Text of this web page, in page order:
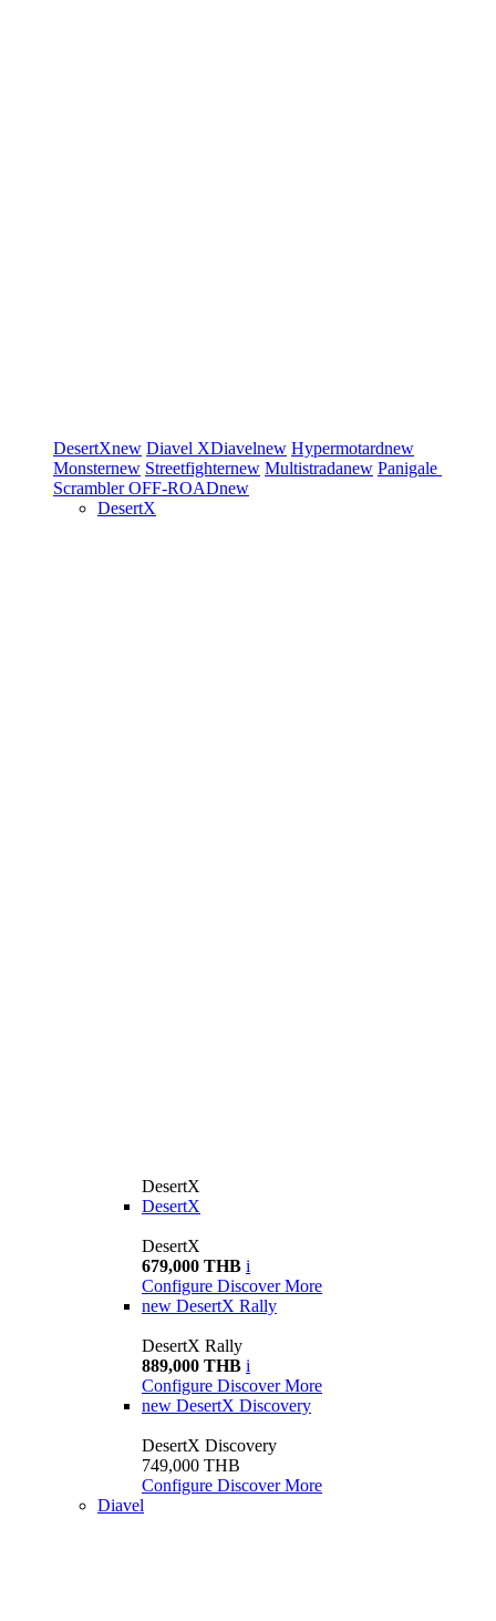
DesertXnew Diavel XDiavelnew Hypermotardnew
Monsternew Streetfighternew Multistradanew Panigale
ScramblerOFF-ROADnew
DesertX
DesertX
DesertX
DesertX
679,000 THB i
Configure Discover More
new DesertX Rally
DesertX Rally
889,000 THB i
Configure Discover More
new DesertX Discovery
DesertX Discovery
749,000 THB
Configure Discover More
Diavel